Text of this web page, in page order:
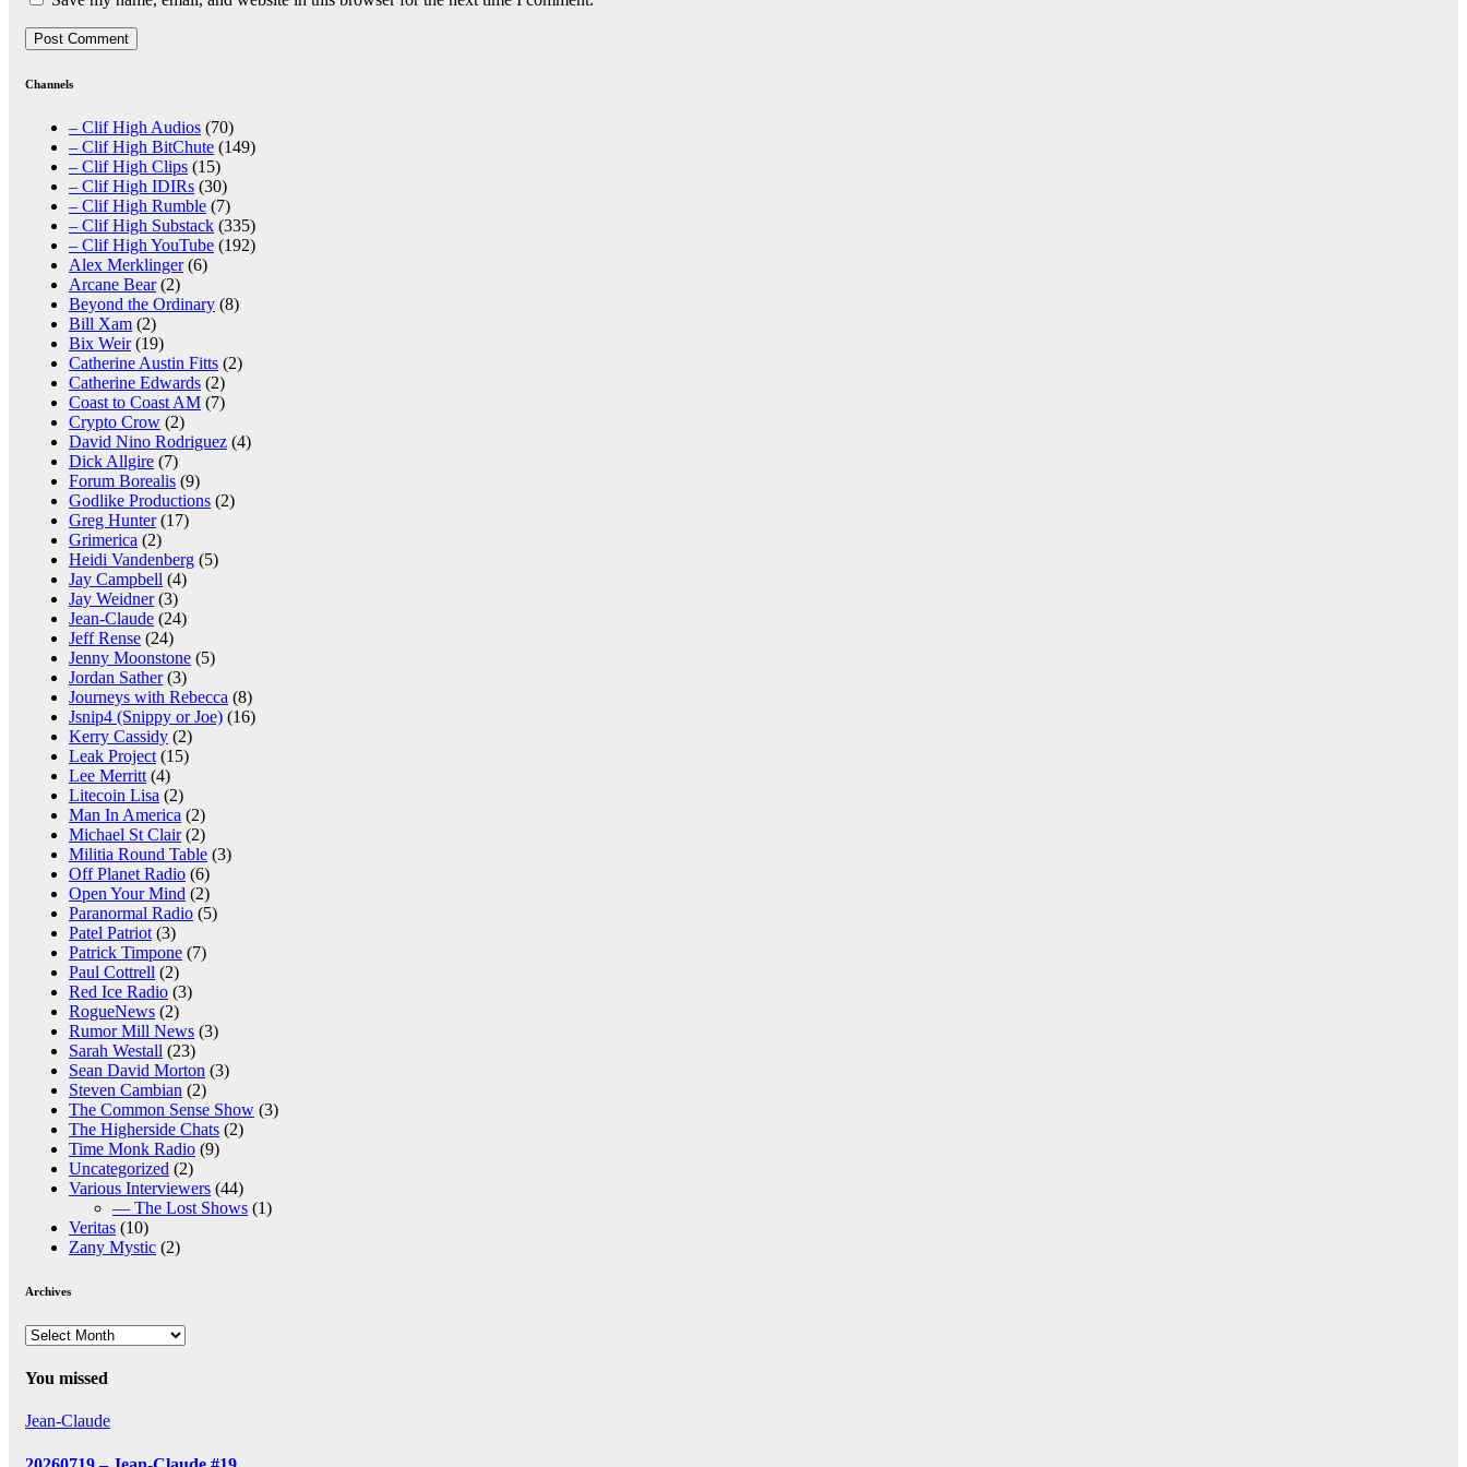
Channels
– Clif High Audios (70)
– Clif High BitChute (149)
– Clif High Clips (15)
– Clif High IDIRs (30)
– Clif High Rumble (7)
– Clif High Substack (335)
– Clif High YouTube (192)
Alex Merklinger(6)
Arcane Bear(2)
Beyond the Ordinary (8)
Bill Xam (2)
Bix Weir(19)
Catherine Austin Fitts (2)
Catherine Edwards (2)
Coast to Coast AM (7)
Crypto Crow (2)
David Nino Rodriguez (4)
Dick Allgire (7)
Forum Borealis (9)
Godlike Productions (2)
Greg Hunter(17)
Grimerica (2)
Heidi Vandenberg (5)
Jay Campbell (4)
Jay Weidner(3)
Jean-Claude (24)
Jeff Rense (24)
Jenny Moonstone (5)
Jordan Sather(3)
Journeys with Rebecca (8)
Jsnip4 (Snippy or Joe) (16)
Kerry Cassidy (2)
Leak Project (15)
Lee Merritt (4)
Litecoin Lisa (2)
Man In America (2)
Michael St Clair(2)
Militia Round Table (3)
Off Planet Radio (6)
Open Your Mind (2)
Paranormal Radio (5)
Patel Patriot (3)
Patrick Timpone (7)
Paul Cottrell (2)
Red Ice Radio (3)
RogueNews (2)
Rumor Mill News (3)
Sarah Westall (23)
Sean David Morton (3)
Steven Cambian (2)
The Common Sense Show (3)
The Higherside Chats (2)
Time Monk Radio (9)
Uncategorized (2)
Various Interviewers (44)
— The Lost Shows (1)
Veritas (10)
Zany Mystic (2)
Archives
Archives
You missed
Jean-Claude